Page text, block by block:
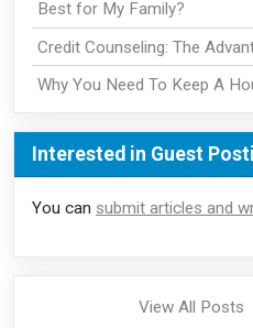
Best for My Family?
Credit Counseling: The
Why You Need To Keep A
Interested in Guest
You can submit articles and
View All Posts